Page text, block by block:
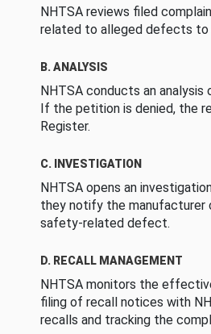
NHTSA reviews filed
related to alleged defects to
B. ANALYSIS
NHTSA conducts an
If the petition is denied, the
Register.
C. INVESTIGATION
NHTSA opens an
they notify the manufacturer
safety-related defect.
D. RECALL MANAGEMENT
NHTSA monitors the
filing of recall notices with
recalls and tracking the